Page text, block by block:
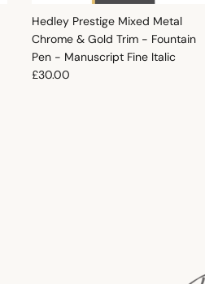
Hedley Prestige Mixed Metal
Chrome & Gold Trim - Fountain
Pen - Manuscript Fine Italic
Regular price
£30.00